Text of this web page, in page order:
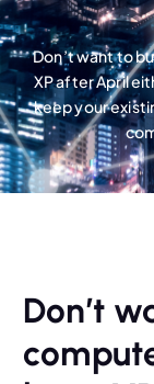
Don’t want to
XP after April
keep your
Don’t